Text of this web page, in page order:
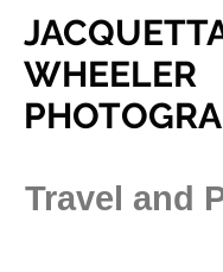
WHEELER
Travel and